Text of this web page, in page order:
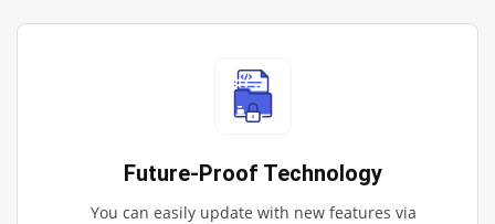
Future-Proof Technology
You can easily update with new features via